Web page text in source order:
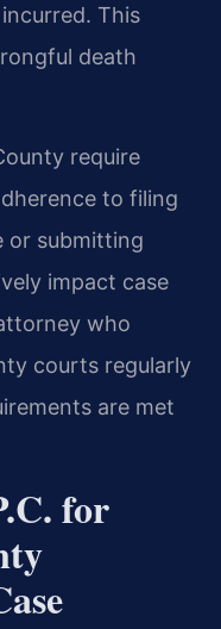
This
death
require
to filing
or submitting
impact case
who
courts regularly
are met
for